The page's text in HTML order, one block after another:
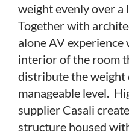
weight evenly over a
Together with
alone AV
interior of the room
distribute the weight
manageable level.
supplier Casali
structure housed